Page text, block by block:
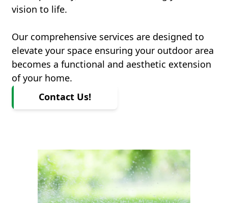
vision to life.
Our comprehensive services are designed to
elevate your space ensuring your outdoor area
becomes a functional and aesthetic extension
of your home.
Contact Us!